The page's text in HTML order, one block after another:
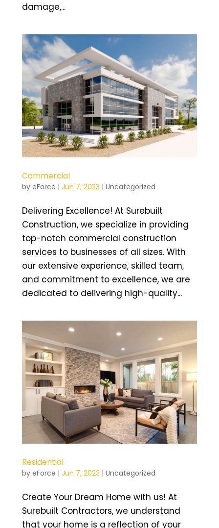
damage,...
Commercial
by eForce | Jun 7, 2023 | Uncategorized
Delivering Excellence! At Surebuilt
Construction, we specialize in providing
top-notch commercial construction
services to businesses of all sizes. With
our extensive experience, skilled team,
and commitment to excellence, we are
dedicated to delivering high-quality...
Residential
by eForce | Jun 7, 2023 | Uncategorized
Create Your Dream Home with us! At
Surebuilt Contractors, we understand
that your home is a reflection of your